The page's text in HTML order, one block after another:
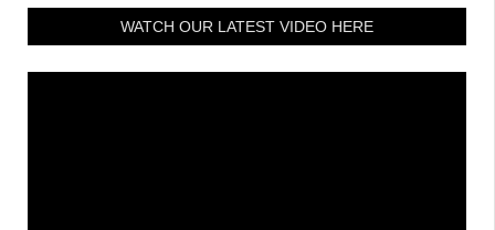
WATCH OUR LATEST VIDEO HERE